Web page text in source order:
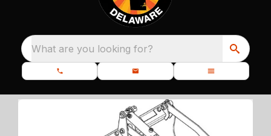
What are you looking for?